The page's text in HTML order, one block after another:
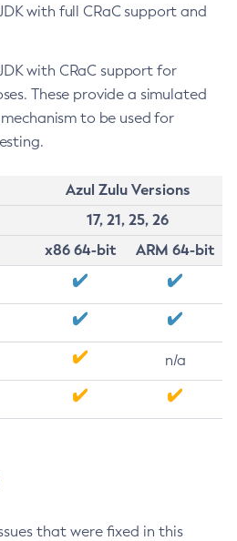
with full CRaC support and
with CRaC support for
These provide a simulated
to be used for
Azul Zulu Versions
17, 21, 25, 26
x86 64-bit
ARM 64-bit
n/a
that were fixed in this